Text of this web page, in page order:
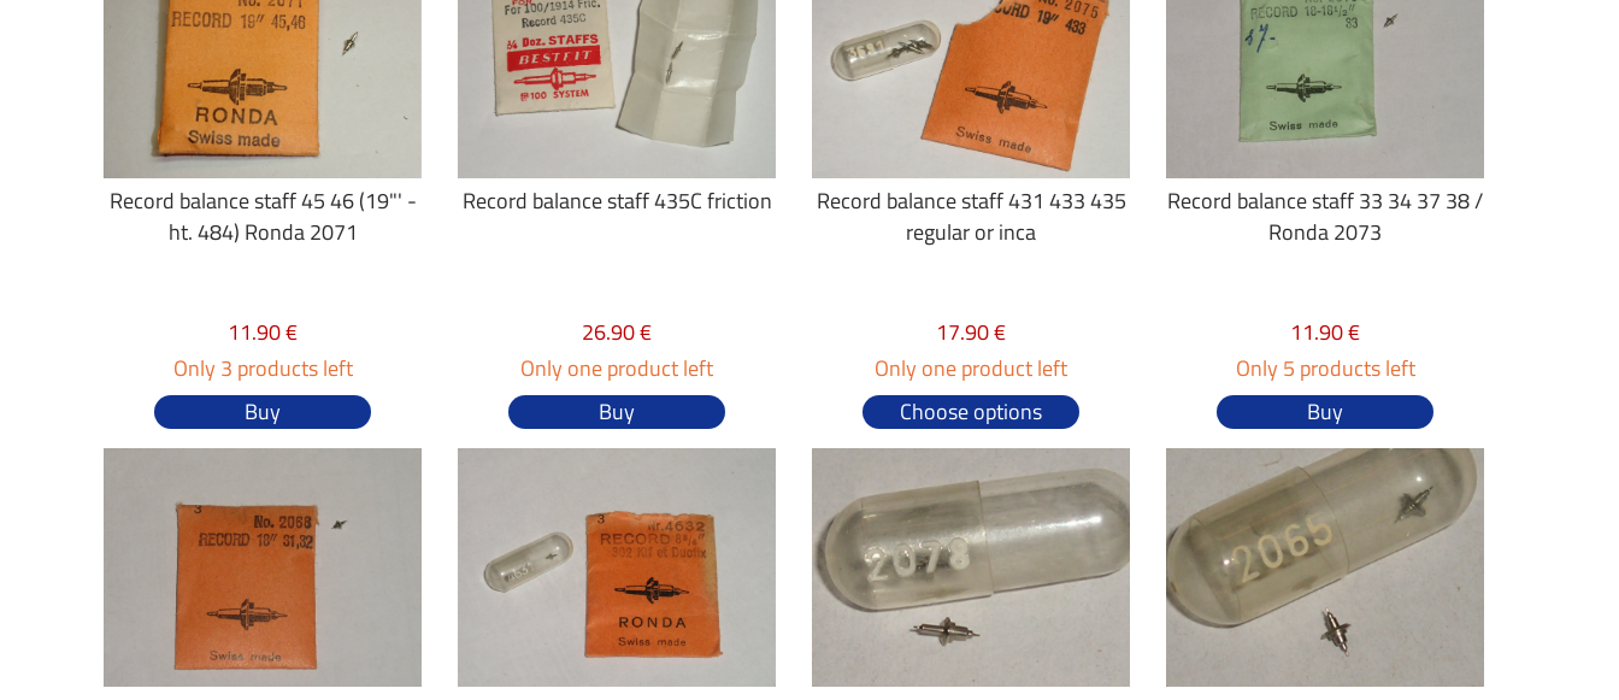
Record balance staff 45 46 (19"' -
ht. 484) Ronda 2071
11.90 €
Only 3 products left
Buy
Record balance staff 435C friction
26.90 €
Only one product left
Buy
Record balance staff 431 433 435
regular or inca
17.90 €
Only one product left
Choose options
Record balance staff 33 34 37 38 /
Ronda 2073
11.90 €
Only 5 products left
Buy